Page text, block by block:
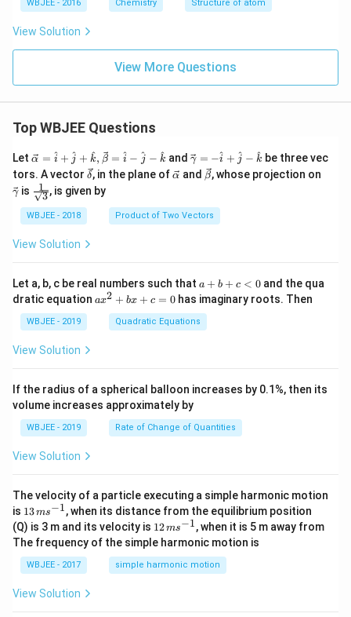
>F^
{-}
and
Na^
WBJEE - 2016 Chemistry Structure of atom
View Solution
View More Questions
Top WBJEE Questions
Let \ve
{\a
lph
a }
=
t
\ha
t
{j}
+
\ha
{k}
{\b
et
a}
=
t
\ha
t
{j}
-
\ha
t
{k}
α = i^ + j^ + k
^, β = i
^ − j
^ − k
^ and \ve
c
{\g
m
a}
+
\h
at
{j}
-
γ = −i
^ + j^ − k
^ be three vec
tors. A vector \ve
{\d
δ, in the plane of \ve
lph
a}
α and \ve
c
et
a}
β, whose projection on
γ is
\fra
c{1}
{\sq
rt
{3}}
3
1 , is given by
WBJEE - 2018 Product of Two Vectors
View Solution
Let a, b, c be real numbers such that a
+
b
+
c
a + b + c < 0 and the qua
dratic equation a
+
c
=
ax2 + bx + c = 0 has imaginary roots. Then
WBJEE - 2019 Quadratic Equations
View Solution
If the radius of a spherical balloon increases by 0.1%, then its
volume increases approximately by
WBJEE - 2019 Rate of Change of Quantities
View Solution
The velocity of a particle executing a simple harmonic motion
is 13
\,
m
s^
{-
1}
13ms−1, when its distance from the equilibrium position
(Q) is 3 m and its velocity is 12
\,
m
s^
{-
12ms−1, when it is 5 m away from
The frequency of the simple harmonic motion is
WBJEE - 2017 simple harmonic motion
View Solution